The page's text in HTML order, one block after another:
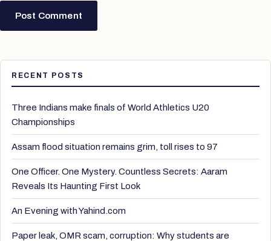
RECENT POSTS
Three Indians make finals of World Athletics U20
Championships
Assam flood situation remains grim, toll rises to 97
One Officer. One Mystery. Countless Secrets: Aaram
Reveals Its Haunting First Look
An Evening with Yahind.com
Paper leak, OMR scam, corruption: Why students are